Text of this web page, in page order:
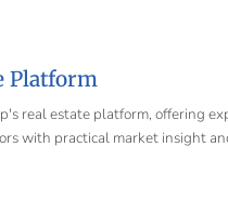
Platform
real estate platform, offering
with practical market insight